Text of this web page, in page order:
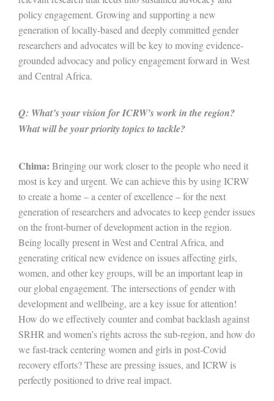
policy engagement. Growing and supporting a new
generation of locally-based and deeply committed gender
researchers and advocates will be key to moving evidence-
grounded advocacy and policy engagement forward in West
and Central Africa.
Q: What’s your vision for ICRW’s work in the region?
What will be your priority topics to tackle?
Chima: Bringing our work closer to the people who need it
most is key and urgent. We can achieve this by using ICRW
to create a home – a center of excellence – for the next
generation of researchers and advocates to keep gender issues
on the front-burner of development action in the region.
Being locally present in West and Central Africa, and
generating critical new evidence on issues affecting girls,
women, and other key groups, will be an important leap in
our global engagement. The intersections of gender with
development and wellbeing, are a key issue for attention!
How do we effectively counter and combat backlash against
SRHR and women’s rights across the sub-region, and how do
we fast-track centering women and girls in post-Covid
recovery efforts? These are pressing issues, and ICRW is
perfectly positioned to drive real impact.